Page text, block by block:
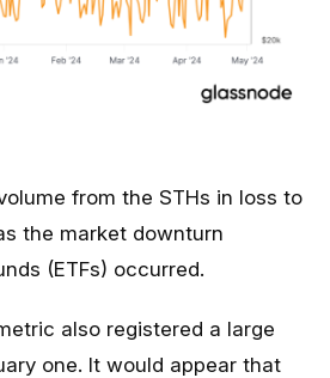
from the STHs in loss to
the market downturn
(ETFs) occurred.
also registered a large
one. It would appear that